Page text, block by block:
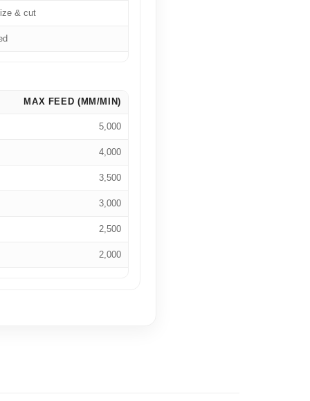
& cut
MAX FEED (MM/MIN)
5,000
4,000
3,500
3,000
2,500
2,000